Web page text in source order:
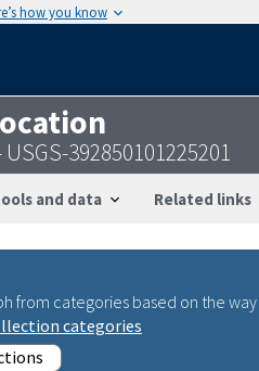
how you know
USGS-392850101225201
and data Related links
from categories based on the
categories